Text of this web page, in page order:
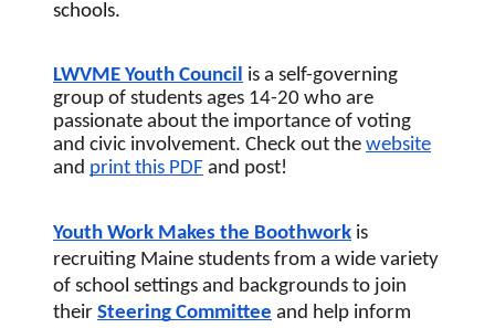
schools.
LWVME Youth Council is a self-governing
group of students ages 14-20 who are
passionate about the importance of voting
and civic involvement. Check out the website
and print this PDF and post!
Youth Work Makes the Boothwork is
recruiting Maine students from a wide variety
of school settings and backgrounds to join
their Steering Committee and help inform